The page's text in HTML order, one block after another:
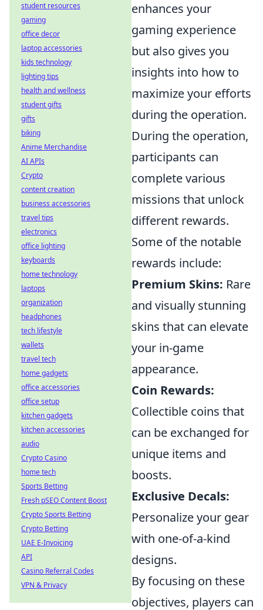
enhances your
gaming experience
but also gives you
insights into how to
maximize your efforts
during the operation.
During the operation,
participants can
complete various
missions that unlock
different rewards.
Some of the notable
rewards include:
Premium Skins: Rare
and visually stunning
skins that can elevate
your in-game
appearance.
Coin Rewards:
Collectible coins that
can be exchanged for
unique items and
boosts.
Exclusive Decals:
Personalize your gear
with one-of-a-kind
designs.
By focusing on these
objectives, players can
student resources
gaming
office decor
laptop accessories
kids technology
lighting tips
health and wellness
student gifts
gifts
biking
Anime Merchandise
AI APIs
Crypto
content creation
business accessories
travel tips
electronics
office lighting
keyboards
home technology
laptops
organization
headphones
tech lifestyle
wallets
travel tech
home gadgets
office accessories
office setup
kitchen gadgets
kitchen accessories
audio
Crypto Casino
home tech
Sports Betting
Fresh pSEO Content Boost
Crypto Sports Betting
Crypto Betting
UAE E-Invoicing
API
Casino Referral Codes
VPN & Privacy